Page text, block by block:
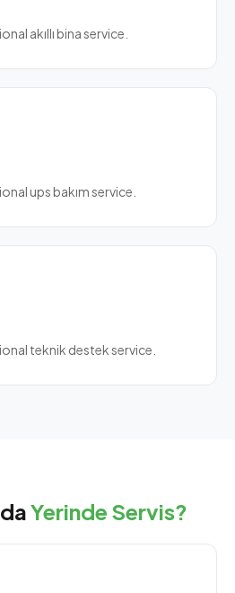
akıllı bina service.
ups bakım service.
teknik destek service.
Yerinde Servis?